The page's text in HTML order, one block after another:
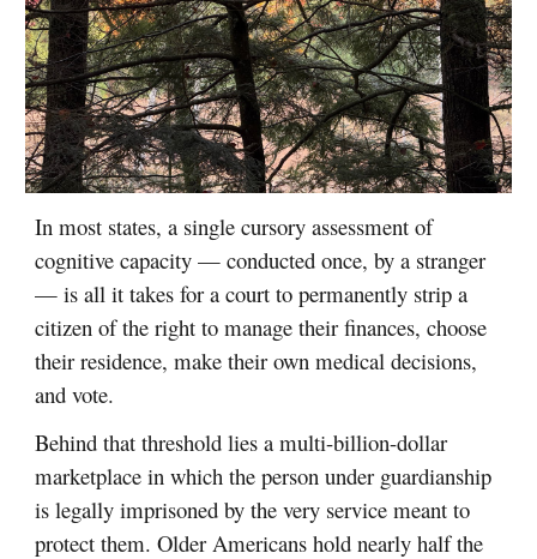
In most states, a single cursory assessment of
cognitive capacity — conducted once, by a stranger
— is all it takes for a court to permanently strip a
citizen of the right to manage their finances, choose
their residence, make their own medical decisions,
and vote.
Behind that threshold lies a multi-billion-dollar
marketplace in which the person under guardianship
is legally imprisoned by the very service meant to
protect them. Older Americans hold nearly half the